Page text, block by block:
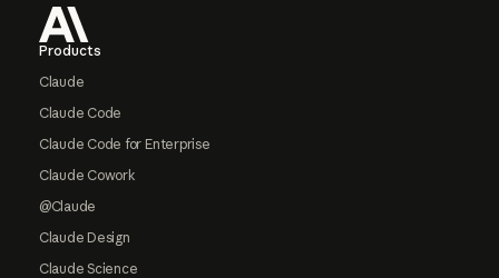
Products
Claude
Claude Code
Claude Code for Enterprise
Claude Cowork
@Claude
Claude Design
Claude Science